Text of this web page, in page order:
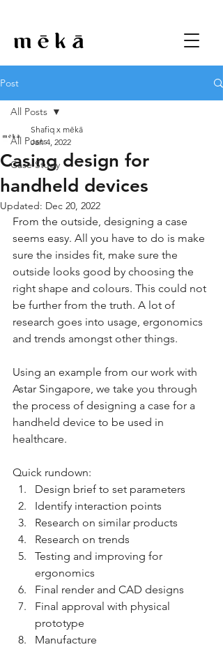
Post
All Posts
Case Study
All Posts
Casing design for
handheld devices
Shafiq x mēkā
Jan 4, 2022
Updated: Dec 20, 2022
From the outside, designing a case
seems easy. All you have to do is make
sure the insides fit, make sure the
outside looks good by choosing the
right shape and colours. This could not
be further from the truth. A lot of
research goes into usage, ergonomics
and trends amongst other things.
Using an example from our work with
Astar Singapore, we take you through
the process of designing a case for a
handheld device to be used in
healthcare.
Quick rundown:
Design brief to set parameters
Identify interaction points
Research on similar products
Research on trends
Testing and improving for
ergonomics
Final render and CAD designs
Final approval with physical
prototype
Manufacture